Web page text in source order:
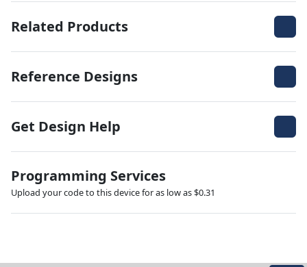
Related Products
Reference Designs
Get Design Help
Programming Services
Upload your code to this device for as low as $0.31